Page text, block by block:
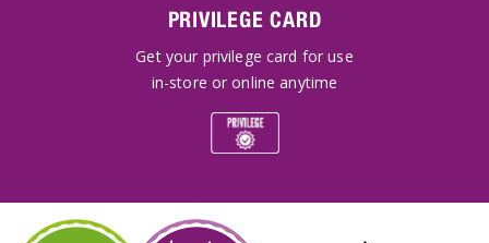
PRIVILEGE CARD
Get your privilege card for use
in-store or online anytime